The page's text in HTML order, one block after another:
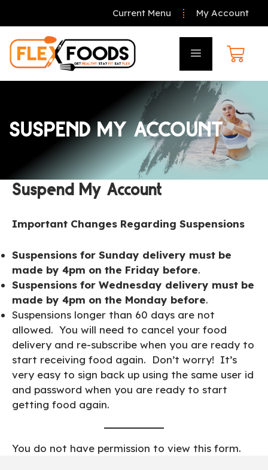
Current Menu My Account
SUSPEND MY ACCOUNT
Suspend My Account
Important Changes Regarding Suspensions
Suspensions for Sunday delivery must be
made by 4pm on the Friday before.
Suspensions for Wednesday delivery must be
made by 4pm on the Monday before.
Suspensions longer than 60 days are not
allowed. You will need to cancel your food
delivery and re-subscribe when you are ready to
start receiving food again. Don’t worry! It’s
very easy to sign back up using the same user id
and password when you are ready to start
getting food again.
You do not have permission to view this form.